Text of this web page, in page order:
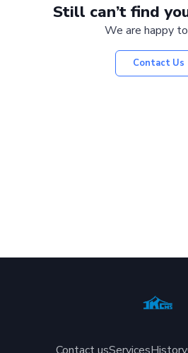
Still can’t find
We are happy
Contact Us